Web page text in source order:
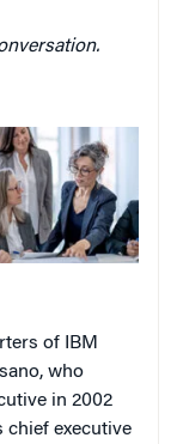
of IBM
who
in 2002
chief executive